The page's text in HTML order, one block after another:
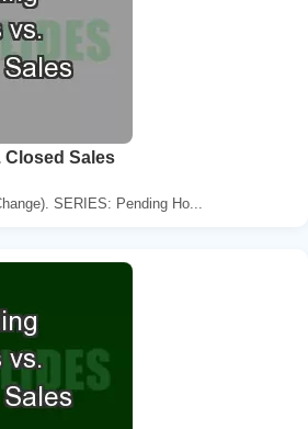
Closed Sales
SERIES: Pending Ho...